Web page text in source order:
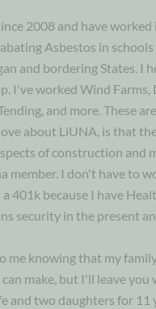
2008 and have
Asbestos in
and bordering States. I
I've worked Wind Farms,
and more. These
about LiUNA, is that
of construction and
member. I don't have to
401k because I have
security in the present
me knowing that my
make, but I'll leave
and two daughters for